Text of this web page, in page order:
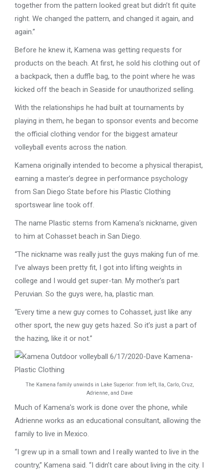
together from the pattern looked great but didn’t fit quite
right. We changed the pattern, and changed it again, and
again.”
Before he knew it, Kamena was getting requests for
products on the beach. At first, he sold his clothing out of
a backpack, then a duffle bag, to the point where he was
kicked off the beach in Seaside for unauthorized selling.
With the relationships he had built at tournaments by
playing in them, he began to sponsor events and become
the official clothing vendor for the biggest amateur
volleyball events across the nation.
Kamena originally intended to become a physical therapist,
earning a master’s degree in performance psychology
from San Diego State before his Plastic Clothing
sportswear line took off.
The name Plastic stems from Kamena’s nickname, given
to him at Cohasset beach in San Diego.
“The nickname was really just the guys making fun of me.
I’ve always been pretty fit, I got into lifting weights in
college and I would get super-tan. My mother’s part
Peruvian. So the guys were, ha, plastic man.
“Every time a new guy comes to Cohasset, just like any
other sport, the new guy gets hazed. So it’s just a part of
the hazing, like it or not.”
The Kamena family unwinds in Lake Superior: from left, Ila, Carlo, Cruz,
Adrienne, and Dave
Much of Kamena’s work is done over the phone, while
Adrienne works as an educational consultant, allowing the
family to live in Mexico.
“I grew up in a small town and I really wanted to live in the
country,” Kamena said. “I didn’t care about living in the city. I